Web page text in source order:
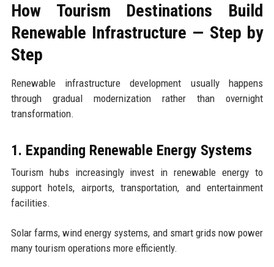
How Tourism Destinations Build
Renewable Infrastructure — Step by
Step
Renewable infrastructure development usually happens
through gradual modernization rather than overnight
transformation.
1. Expanding Renewable Energy Systems
Tourism hubs increasingly invest in renewable energy to
support hotels, airports, transportation, and entertainment
facilities.
Solar farms, wind energy systems, and smart grids now power
many tourism operations more efficiently.